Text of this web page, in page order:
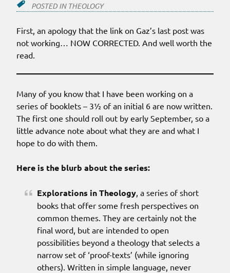
POSTED IN THEOLOGY
First, an apology that the link on Gaz’s last post was
not working… NOW CORRECTED. And well worth the
read.
Many of you know that I have been working on a
series of booklets – 3½ of an initial 6 are now written.
The first one should roll out by early September, so a
little advance note about what they are and what I
hope to do with them.
Here is the blurb about the series:
Explorations in Theology , a series of short
books that offer some fresh perspectives on
common themes. They are certainly not the
final word, but are intended to open
possibilities beyond a theology that selects a
narrow set of ‘proof-texts’ (while ignoring
others). Written in simple language, never